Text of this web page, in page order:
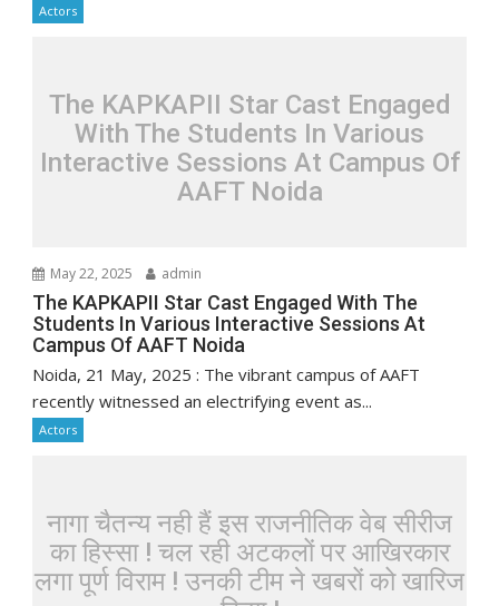
Actors
The KAPKAPII Star Cast Engaged
With The Students In Various
Interactive Sessions At Campus Of
AAFT Noida
May 22, 2025 admin
The KAPKAPII Star Cast Engaged With The
Students In Various Interactive Sessions At
Campus Of AAFT Noida
Noida, 21 May, 2025 : The vibrant campus of AAFT
recently witnessed an electrifying event as...
Actors
नागा चैतन्य नही हैं इस राजनीतिक वेब सीरीज
का हिस्सा ! चल रही अटकलों पर आखिरकार
लगा पूर्ण विराम ! उनकी टीम ने खबरों को खारिज